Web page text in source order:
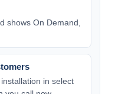
shows On Demand,
in select